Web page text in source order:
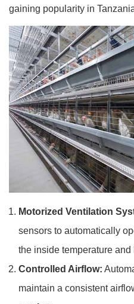
gaining popularity in
Motorized Ventilation
sensors to automatically
the inside temperature and
Controlled Airflow:
maintain a consistent